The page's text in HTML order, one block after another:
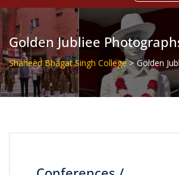
Golden Jubliee
Shaheed Bhagat Singh College>Golden